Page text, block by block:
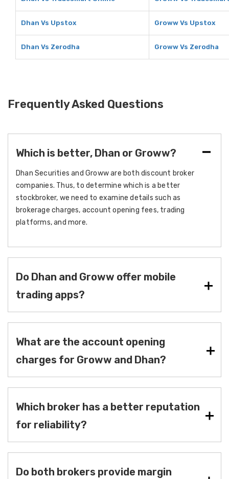
Dhan Vs Upstox Groww Vs Upstox
Dhan Vs Zerodha Groww Vs Zerodha
Frequently Asked Questions
Which is better, Dhan or Groww?
Dhan Securities and Groww are both discount broker
companies. Thus, to determine which is a better
stockbroker, we need to examine details such as
brokerage charges, account opening fees, trading
platforms, and more.
Do Dhan and Groww offer mobile
trading apps?
What are the account opening
charges for Groww and Dhan?
Which broker has a better reputation
for reliability?
Do both brokers provide margin